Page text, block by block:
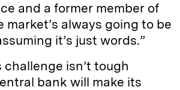
and a former member of
market’s always going to be
it’s just words.”
challenge isn’t tough
bank will make its